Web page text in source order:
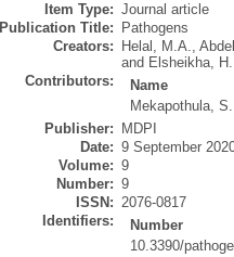
Item Type: Journal article
Publication Title:
Pathogens
Creators:
Helal, M.A.,
and Elsheikha,
Contributors:
Name
Mekapothula, S.
Publisher:
MDPI
Date: 9 September
Volume: 9
Number: 9
ISSN: 2076-0817
Identifiers:
Number
10.3390/